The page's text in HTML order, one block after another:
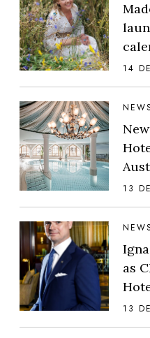
14
NEWS
13
NEWS
as
13